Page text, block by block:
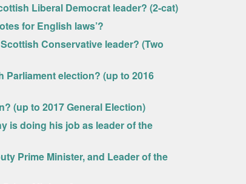
Liberal Democrat leader? (2-cat)
for English laws’?
Conservative leader? (Two
election? (up to 2016
(up to 2017 General Election)
is doing his job as leader of the
Prime Minister, and Leader of the